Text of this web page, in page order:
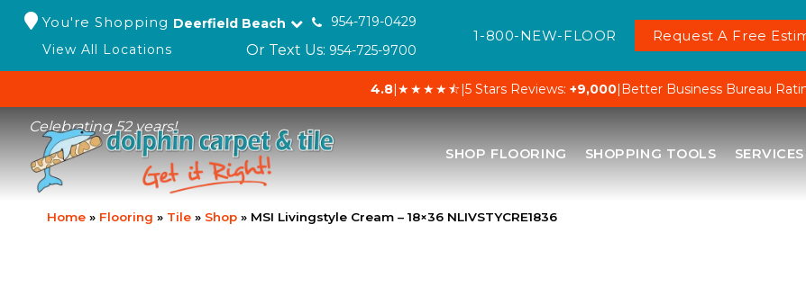
You're Shopping Deerfield Beach
954-719-0429
View All Locations
Or Text Us: 954-725-9700
1-800-NEW-FLOOR Request A Free
4.8|★★★★⯪|5 Stars Reviews: +9,000| Better Business Bureau
Celebrating 52 years!
SHOP FLOORING SHOPPING TOOLS SERVICES
Home » Flooring » Tile » Shop » MSI Livingstyle Cream – 18×36 NLIVSTYCRE1836